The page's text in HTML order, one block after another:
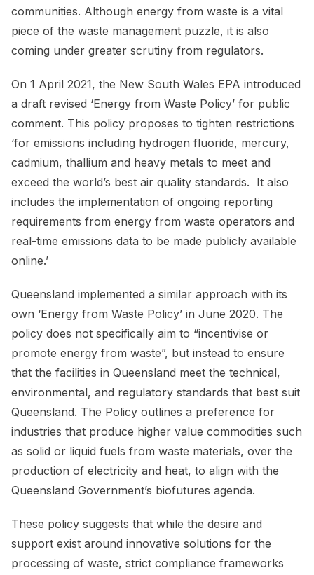
communities. Although energy from waste is a vital
piece of the waste management puzzle, it is also
coming under greater scrutiny from regulators.
On 1 April 2021, the New South Wales EPA introduced
a draft revised ‘Energy from Waste Policy’ for public
comment. This policy proposes to tighten restrictions
‘for emissions including hydrogen fluoride, mercury,
cadmium, thallium and heavy metals to meet and
exceed the world’s best air quality standards. It also
includes the implementation of ongoing reporting
requirements from energy from waste operators and
real-time emissions data to be made publicly available
online.’
Queensland implemented a similar approach with its
own ‘Energy from Waste Policy’ in June 2020. The
policy does not specifically aim to “incentivise or
promote energy from waste”, but instead to ensure
that the facilities in Queensland meet the technical,
environmental, and regulatory standards that best suit
Queensland. The Policy outlines a preference for
industries that produce higher value commodities such
as solid or liquid fuels from waste materials, over the
production of electricity and heat, to align with the
Queensland Government’s biofutures agenda.
These policy suggests that while the desire and
support exist around innovative solutions for the
processing of waste, strict compliance frameworks